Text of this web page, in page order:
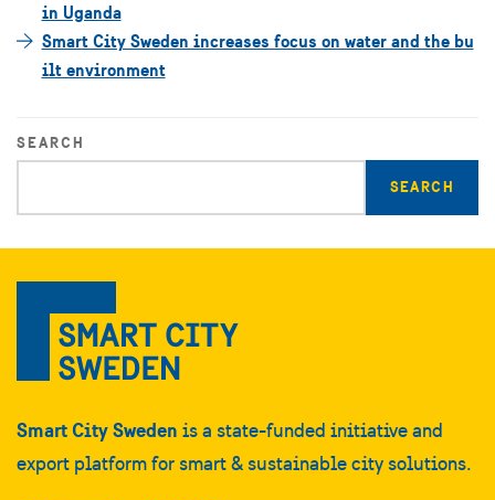
in Uganda
Smart City Sweden increases focus on water and the bu
ilt environment
SEARCH
search
query
Smart City Sweden is a state-funded initiative and
export platform for smart & sustainable city solutions.